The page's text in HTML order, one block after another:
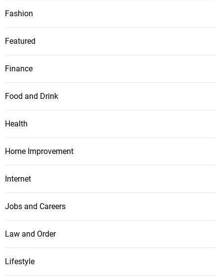
Fashion
Featured
Finance
Food and Drink
Health
Home Improvement
Internet
Jobs and Careers
Law and Order
Lifestyle